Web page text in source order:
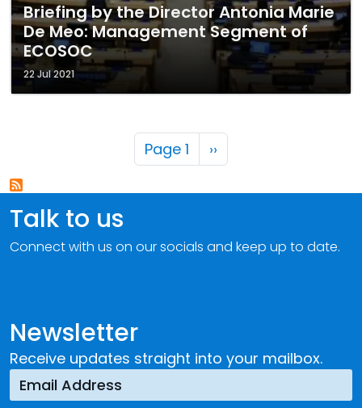
Briefing by the Director Antonia Marie
De Meo: Management Segment of
ECOSOC
22 Jul 2021
Pagination
Page 1 Next page
››
Newsletter
Receive updates straight into your mailbox.
Talk to us
Connect with us on our socials and keep up to date.